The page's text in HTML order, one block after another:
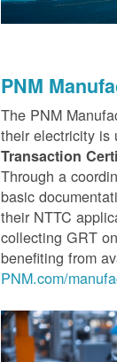
PNM
The PNM
their electricity is
Transaction
Through a
basic
their NTTC
collecting GRT
benefiting from
PNM.com/